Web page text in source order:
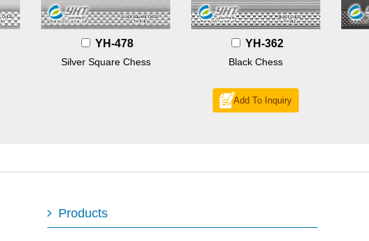
YH-478
Silver Square Chess
YH-362
Black Chess
Add To Inquiry
Products